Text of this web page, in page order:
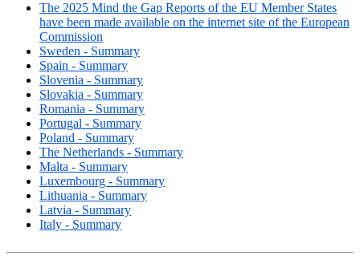
The 2025 Mind the Gap Reports of the EU Member States
have been made available on the internet site of the European
Commission
Sweden - Summary
Spain - Summary
Slovenia - Summary
Slovakia - Summary
Romania - Summary
Portugal - Summary
Poland - Summary
The Netherlands - Summary
Malta - Summary
Luxembourg - Summary
Lithuania - Summary
Latvia - Summary
Italy - Summary